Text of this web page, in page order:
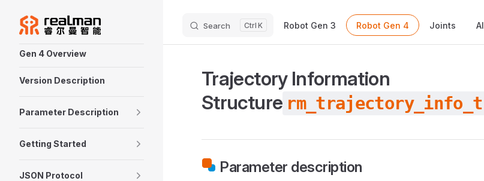
Skip to content
Search K Robot Gen 3 Robot Gen 4 Joints AI
Gen 4 Overview
Version Description
Parameter Description
Getting Started
JSON Protocol
Trajectory Information
Structure rm_trajectory_info_t
Parameter description